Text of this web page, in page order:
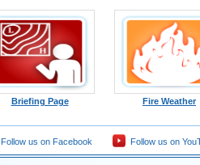
Briefing Page Fire Weather
Follow us on Facebook Follow us on